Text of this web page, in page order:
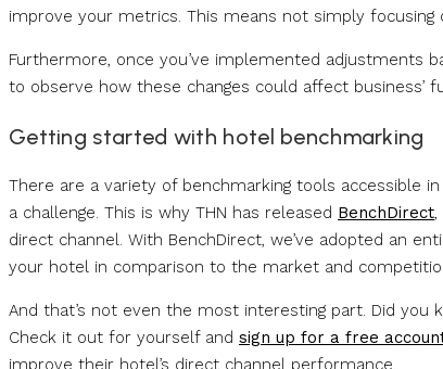
improve your metrics. This means not simply
Furthermore, once you’ve implemented adjustments
to observe how these changes could affect business’
Getting started with hotel benchmarking
There are a variety of benchmarking tools accessible
a challenge. This is why THN has released BenchDirect,
direct channel. With BenchDirect, we’ve adopted an
your hotel in comparison to the market and
And that’s not even the most interesting part. Did you
Check it out for yourself and sign up for a free
improve their hotel’s direct channel performance.